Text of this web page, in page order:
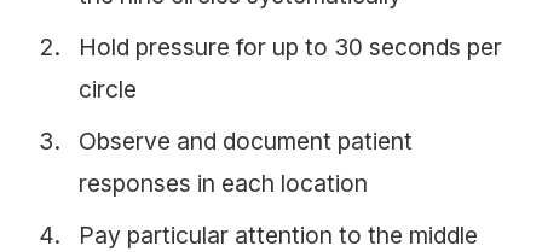
Hold pressure for up to 30 seconds per
circle
Observe and document patient
responses in each location
Pay particular attention to the middle